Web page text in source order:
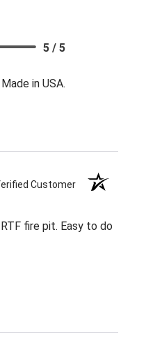
5 / 5
in USA.
Customer
fire pit. Easy to do